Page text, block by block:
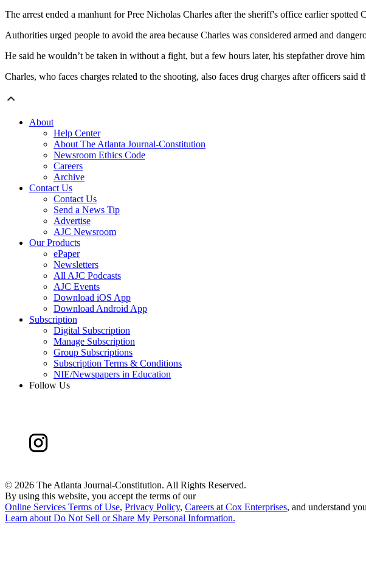
The arrest ended a manhunt for Pree Nicholas Charles after the sheriff's office earlier spotted
Authorities urged people to avoid the area because Charles was considered armed and
He said he wouldn’t be taken in without a fight, but a few hours later, his stepfather drove
Charles, who faces charges related to the shooting, also faces drug charges after officers said
About
Help Center
About The Atlanta Journal-Constitution
Newsroom Ethics Code
Careers
Archive
Contact Us
Contact Us
Send a News Tip
Advertise
AJC Newsroom
Our Products
ePaper
Newsletters
All AJC Podcasts
AJC Events
Download iOS App
Download Android App
Subscription
Digital Subscription
Manage Subscription
Group Subscriptions
Subscription Terms & Conditions
NIE/Newspapers in Education
Follow Us
© 2026 The Atlanta Journal-Constitution. All Rights Reserved.
By using this website, you accept the terms of our
Online Services Terms of Use, Privacy Policy, Careers at Cox Enterprises, and understand
Learn about Do Not Sell or Share My Personal Information.